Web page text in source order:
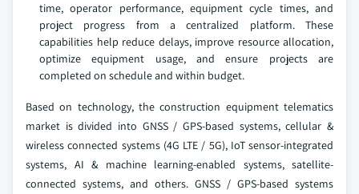
time, operator performance, equipment cycle times, and
project progress from a centralized platform. These
capabilities help reduce delays, improve resource allocation,
optimize equipment usage, and ensure projects are
completed on schedule and within budget.
Based on technology, the construction equipment telematics
market is divided into GNSS / GPS-based systems, cellular &
wireless connected systems (4G LTE / 5G), IoT sensor-integrated
systems, AI & machine learning-enabled systems, satellite-
connected systems, and others. GNSS / GPS-based systems